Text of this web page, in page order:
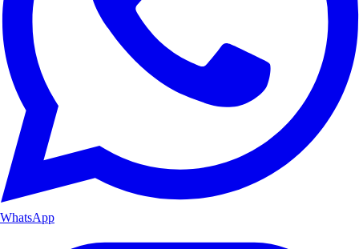
WhatsApp